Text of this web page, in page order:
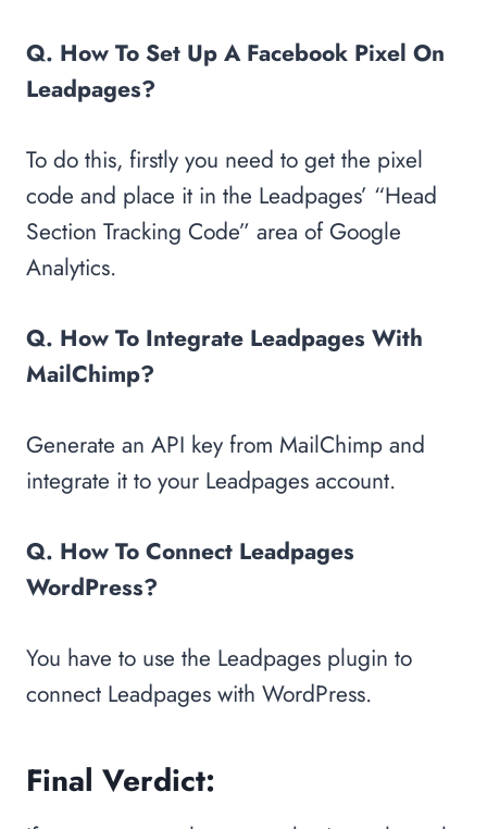
Q. How To Set Up A Facebook Pixel On
Leadpages?
To do this, firstly you need to get the pixel
code and place it in the Leadpages’ “Head
Section Tracking Code” area of Google
Analytics.
Q. How To Integrate Leadpages With
MailChimp?
Generate an API key from MailChimp and
integrate it to your Leadpages account.
Q. How To Connect Leadpages
WordPress?
You have to use the Leadpages plugin to
connect Leadpages with WordPress.
Final Verdict: